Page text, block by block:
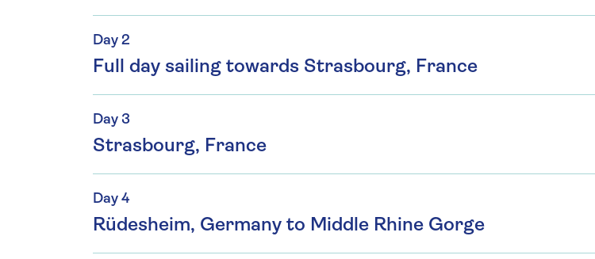
Day 2
Full day sailing towards Strasbourg, France
Day 3
Strasbourg, France
Day 4
Rüdesheim, Germany to Middle Rhine Gorge